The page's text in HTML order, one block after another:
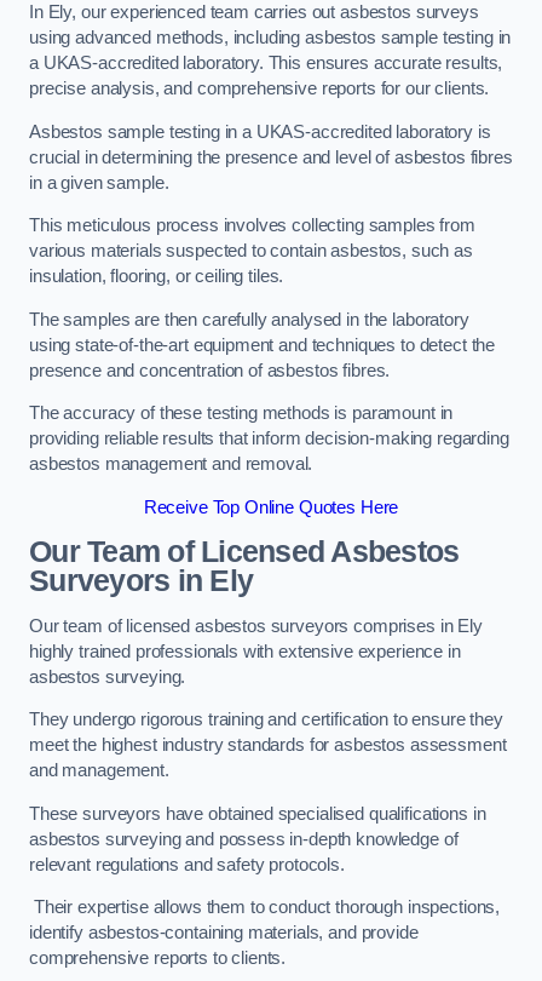
In Ely, our experienced team carries out asbestos surveys
using advanced methods, including asbestos sample testing in
a UKAS-accredited laboratory. This ensures accurate results,
precise analysis, and comprehensive reports for our clients.
Asbestos sample testing in a UKAS-accredited laboratory is
crucial in determining the presence and level of asbestos fibres
in a given sample.
This meticulous process involves collecting samples from
various materials suspected to contain asbestos, such as
insulation, flooring, or ceiling tiles.
The samples are then carefully analysed in the laboratory
using state-of-the-art equipment and techniques to detect the
presence and concentration of asbestos fibres.
The accuracy of these testing methods is paramount in
providing reliable results that inform decision-making regarding
asbestos management and removal.
Receive Top Online Quotes Here
Our Team of Licensed Asbestos
Surveyors in Ely
Our team of licensed asbestos surveyors comprises in Ely
highly trained professionals with extensive experience in
asbestos surveying.
They undergo rigorous training and certification to ensure they
meet the highest industry standards for asbestos assessment
and management.
These surveyors have obtained specialised qualifications in
asbestos surveying and possess in-depth knowledge of
relevant regulations and safety protocols.
Their expertise allows them to conduct thorough inspections,
identify asbestos-containing materials, and provide
comprehensive reports to clients.